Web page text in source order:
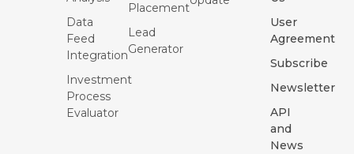
Data
Feed
Integration
Investment
Process
Evaluator
Placement
Lead
Generator
User
Agreement
Subscribe
Newsletter
API
and
News